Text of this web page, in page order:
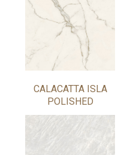
CALACATTA ISLA
POLISHED